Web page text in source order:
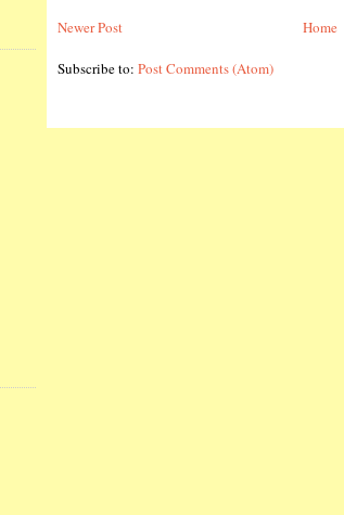
Newer Post Home
Subscribe to: Post Comments (Atom)